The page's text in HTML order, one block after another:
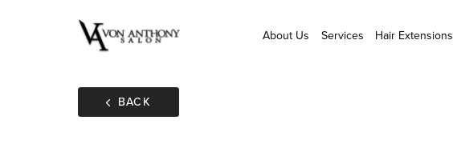
About Us Services Hair Extensions
BACK